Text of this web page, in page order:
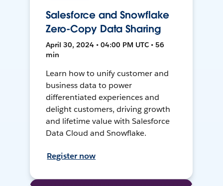
Salesforce and Snowflake
Zero-Copy Data Sharing
April 30, 2024 • 04:00 PM UTC • 56
min
Learn how to unify customer and
business data to power
differentiated experiences and
delight customers, driving growth
and lifetime value with Salesforce
Data Cloud and Snowflake.
Register now